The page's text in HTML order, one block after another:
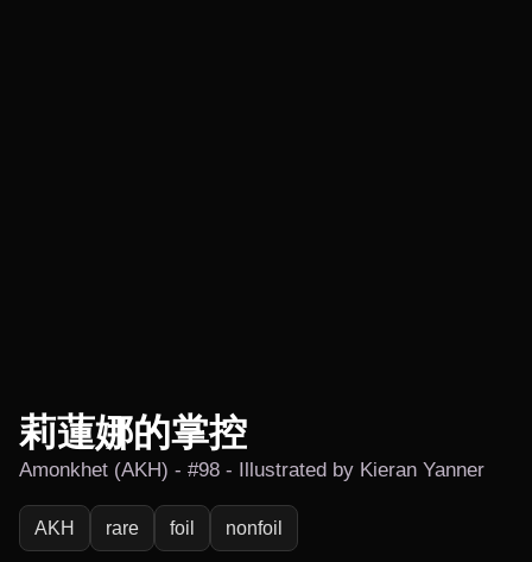
莉蓮娜的掌控
Amonkhet (AKH) - #98 - Illustrated by Kieran Yanner
AKH rare foil nonfoil